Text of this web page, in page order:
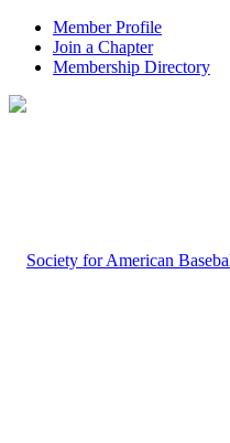
Member Profile
Join a Chapter
Membership Directory